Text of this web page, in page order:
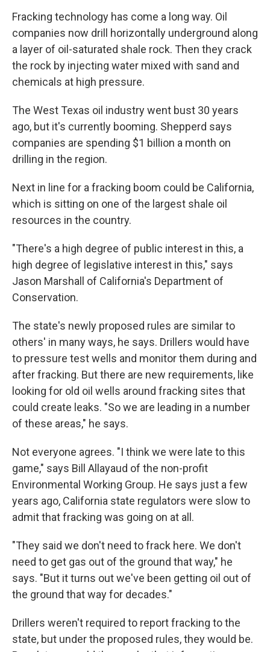
Fracking technology has come a long way. Oil
companies now drill horizontally underground along
a layer of oil-saturated shale rock. Then they crack
the rock by injecting water mixed with sand and
chemicals at high pressure.
The West Texas oil industry went bust 30 years
ago, but it's currently booming. Shepperd says
companies are spending $1 billion a month on
drilling in the region.
Next in line for a fracking boom could be California,
which is sitting on one of the largest shale oil
resources in the country.
"There's a high degree of public interest in this, a
high degree of legislative interest in this," says
Jason Marshall of California's Department of
Conservation.
The state's newly proposed rules are similar to
others' in many ways, he says. Drillers would have
to pressure test wells and monitor them during and
after fracking. But there are new requirements, like
looking for old oil wells around fracking sites that
could create leaks. "So we are leading in a number
of these areas," he says.
Not everyone agrees. "I think we were late to this
game," says Bill Allayaud of the non-profit
Environmental Working Group. He says just a few
years ago, California state regulators were slow to
admit that fracking was going on at all.
"They said we don't need to frack here. We don't
need to get gas out of the ground that way," he
says. "But it turns out we've been getting oil out of
the ground that way for decades."
Drillers weren't required to report fracking to the
state, but under the proposed rules, they would be.